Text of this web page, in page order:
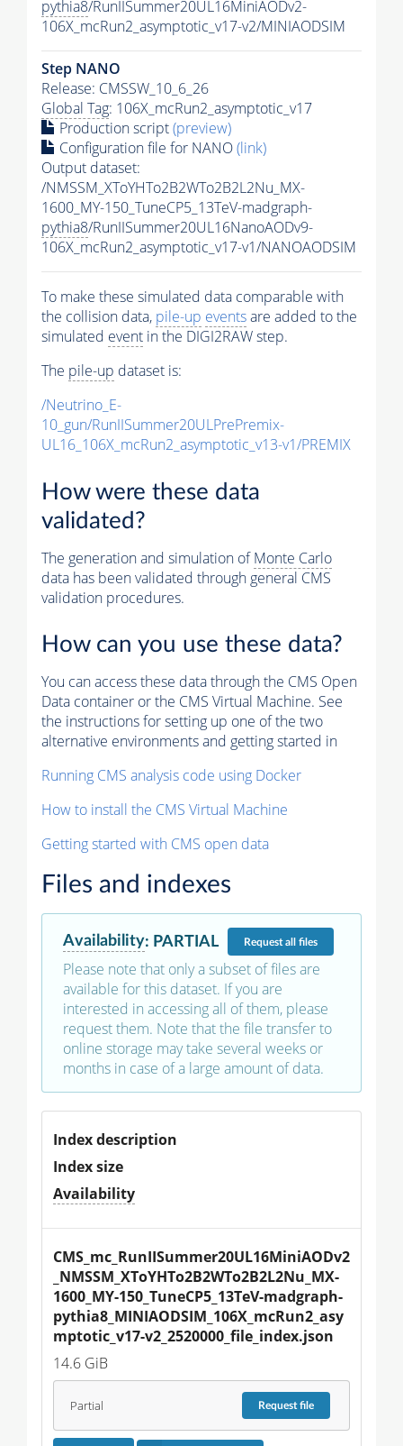
pythia8/RunIISummer20UL16MiniAODv2-
106X_mcRun2_asymptotic_v17-v2/MINIAODSIM
Step NANO
Release: CMSSW_10_6_26
Global Tag: 106X_mcRun2_asymptotic_v17
Production script(preview)
Configuration file for NANO(link)
Output dataset:
/NMSSM_XToYHTo2B2WTo2B2L2Nu_MX-
1600_MY-150_TuneCP5_13TeV-madgraph-
pythia8/RunIISummer20UL16NanoAODv9-
106X_mcRun2_asymptotic_v17-v1/NANOAODSIM
To make these simulated data comparable with
the collision data, pile-up eventsare added to the
simulated event in the DIGI2RAW step.
The pile-up dataset is:
/Neutrino_E-
10_gun/RunIISummer20ULPrePremix-
UL16_106X_mcRun2_asymptotic_v13-v1/PREMIX
How were these data
validated?
The generation and simulation ofMonte Carlo
data has been validated through general CMS
validation procedures.
How can you use these data?
You can access these data through the CMS Open
Data container or the CMS Virtual Machine. See
the instructions for setting up one of the two
alternative environments and getting started in
Running CMS analysis code using Docker
How to install the CMS Virtual Machine
Getting started with CMS open data
Files and indexes
Availability: PARTIAL Requestall files
Please note that only a subset of files are
available for this dataset. If you are
interested in accessing all of them, please
request them. Note that the file transfer to
online storage may take several weeks or
months in case of a large amount of data.
Index description
Index size
Availability
CMS_mc_RunIISummer20UL16MiniAODv2
_NMSSM_XToYHTo2B2WTo2B2L2Nu_MX-
1600_MY-150_TuneCP5_13TeV-madgraph-
pythia8_MINIAODSIM_106X_mcRun2_asy
mptotic_v17-v2_2520000_file_index.json
14.6 GiB
Partial Requestfile